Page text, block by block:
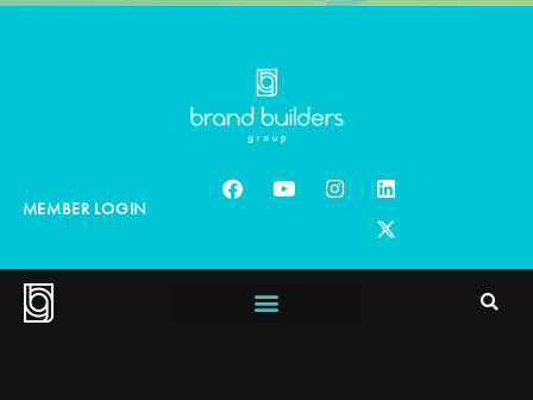
MEMBER LOGIN